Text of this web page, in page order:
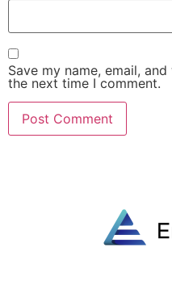
Save my name, email,
the next time I comment.